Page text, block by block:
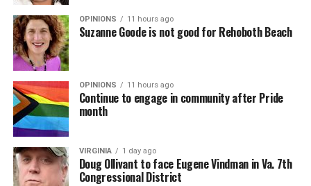
OPINIONS 11 hours ago
Suzanne Goode is not good for Rehoboth Beach
OPINIONS 11 hours ago
Continue to engage in community after Pride
month
VIRGINIA 1 day ago
Doug Ollivant to face Eugene Vindman in Va. 7th
Congressional District